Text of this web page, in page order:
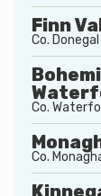
Finn
Co. Donegal
Co.
Co.